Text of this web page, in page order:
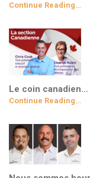
Continue Reading…
Le coin canadien…
Continue Reading…